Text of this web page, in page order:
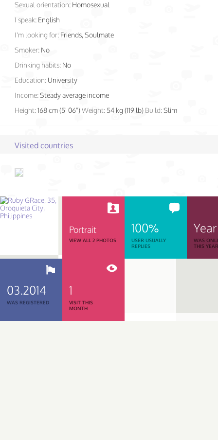
Sexual orientation: Homosexual
I speak: English
I'm looking for: Friends, Soulmate
Smoker: No
Drinking habits: No
Education: University
Income:Steady average income
Height:168 cm (5' 06")Weight: 54 kg (119 lb) Build:Slim
Visited countries
Portrait
VIEW ALL 2 PHOTOS
100%
USER USUALLY
REPLIES
Year
WAS
THIS
03.2014
WAS REGISTERED
1
VISIT THIS
MONTH